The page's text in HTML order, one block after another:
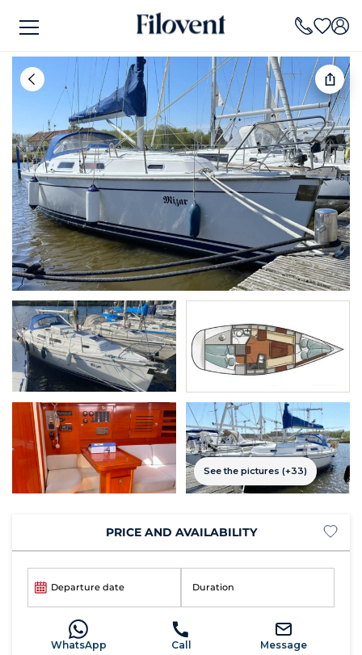
See the pictures (+33)
PRICE AND AVAILABILITY
Departure date Duration
WhatsApp Call Message